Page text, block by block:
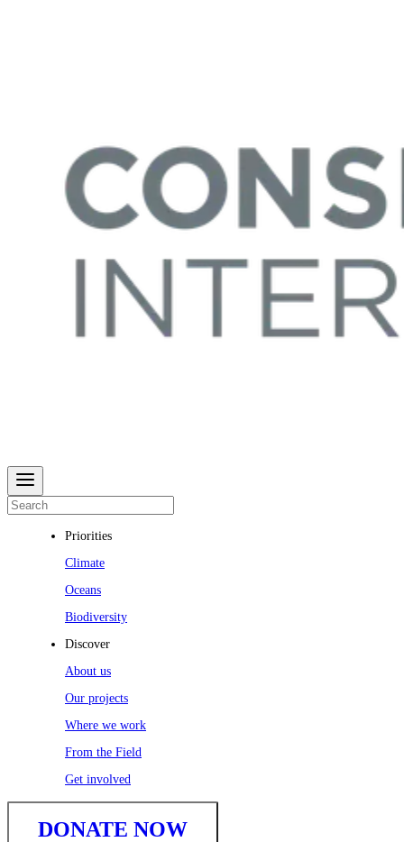
Priorities
Climate
Oceans
Biodiversity
Discover
About us
Our projects
Where we work
From the Field
Get involved
DONATE NOW